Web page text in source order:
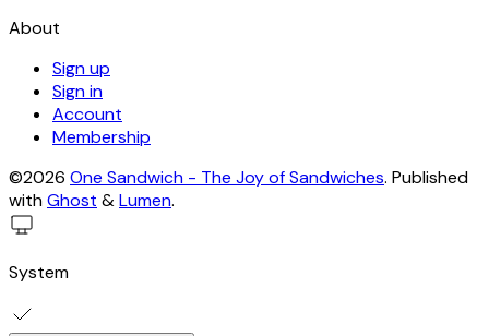
About
Sign up
Sign in
Account
Membership
©2026 One Sandwich - The Joy of Sandwiches. Published
withGhost &Lumen.
System